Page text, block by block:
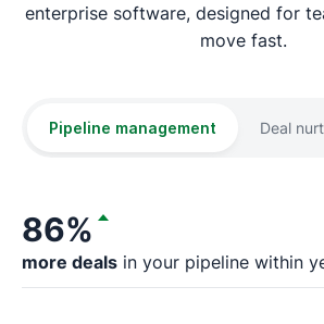
enterprise software, designed for
move fast.
Pipeline management Deal
86%
more deals in your pipeline within